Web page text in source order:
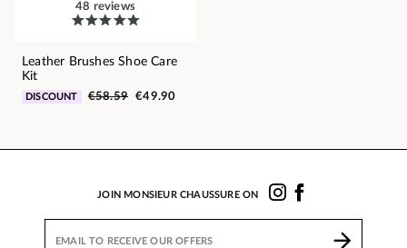
48 reviews
Leather Brushes Shoe Care
Kit
DISCOUNT €58.59 €49.90
JOIN MONSIEUR CHAUSSURE ON